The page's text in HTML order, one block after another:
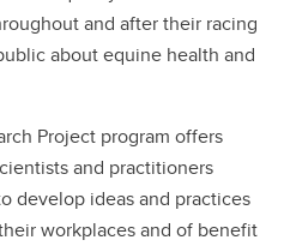
and after their racing
about equine health and
Project program offers
and practitioners
develop ideas and practices
workplaces and of benefit